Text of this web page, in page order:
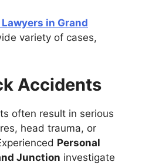
in Grand
variety of cases,
Accidents
often result in serious
head trauma, or
Personal
Junction investigate